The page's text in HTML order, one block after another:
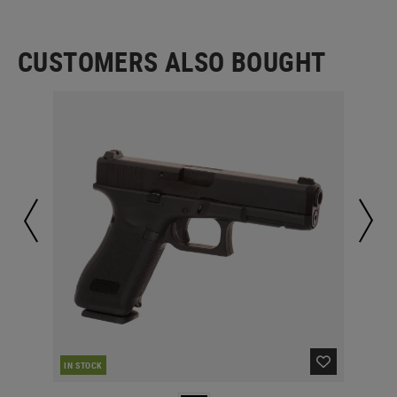
CUSTOMERS ALSO BOUGHT
IN STOCK